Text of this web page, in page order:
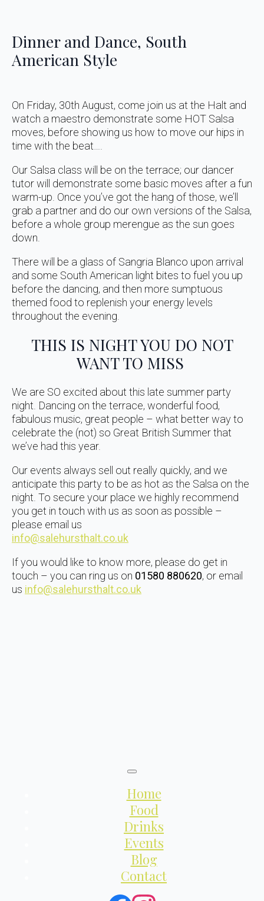
Dinner and Dance, South
American Style
On Friday, 30th August, come join us at the Halt and
watch a maestro demonstrate some HOT Salsa
moves, before showing us how to move our hips in
time with the beat….
Our Salsa class will be on the terrace; our dancer
tutor will demonstrate some basic moves after a fun
warm-up. Once you’ve got the hang of those, we’ll
grab a partner and do our own versions of the Salsa,
before a whole group merengue as the sun goes
down.
There will be a glass of Sangria Blanco upon arrival
and some South American light bites to fuel you up
before the dancing, and then more sumptuous
themed food to replenish your energy levels
throughout the evening.
THIS IS NIGHT YOU DO NOT
WANT TO MISS
We are SO excited about this late summer party
night. Dancing on the terrace, wonderful food,
fabulous music, great people – what better way to
celebrate the (not) so Great British Summer that
we’ve had this year.
Our events always sell out really quickly, and we
anticipate this party to be as hot as the Salsa on the
night. To secure your place we highly recommend
you get in touch with us as soon as possible –
please email us
info@salehursthalt.co.uk
If you would like to know more, please do get in
touch – you can ring us on 01580 880620, or email
us info@salehursthalt.co.uk
Home
Food
Drinks
Events
Blog
Contact